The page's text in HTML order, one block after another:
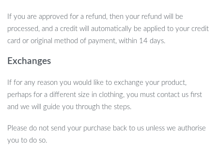
If you are approved for a refund, then your refund will be
processed, and a credit will automatically be applied to your credit
card or original method of payment, within 14 days.
Exchanges
If for any reason you would like to exchange your product,
perhaps for a different size in clothing, you must contact us first
and we will guide you through the steps.
Please do not send your purchase back to us unless we authorise
you to do so.